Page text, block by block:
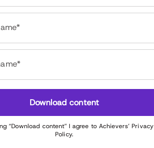
Download content
“Download content” I agree to Achievers’Privacy
Policy.